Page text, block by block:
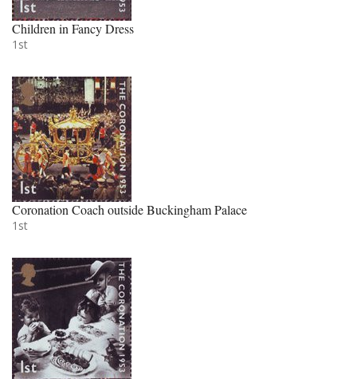
Children in Fancy Dress
1st
Coronation Coach outside Buckingham Palace
1st